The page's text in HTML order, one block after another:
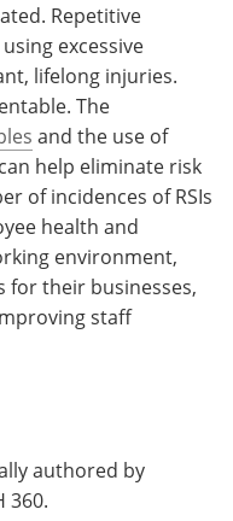
Repetitive
excessive
lifelong injuries.
The
and the use of
help eliminate risk
of incidences of RSIs
health and
environment,
for their businesses,
staff
authored by
360.